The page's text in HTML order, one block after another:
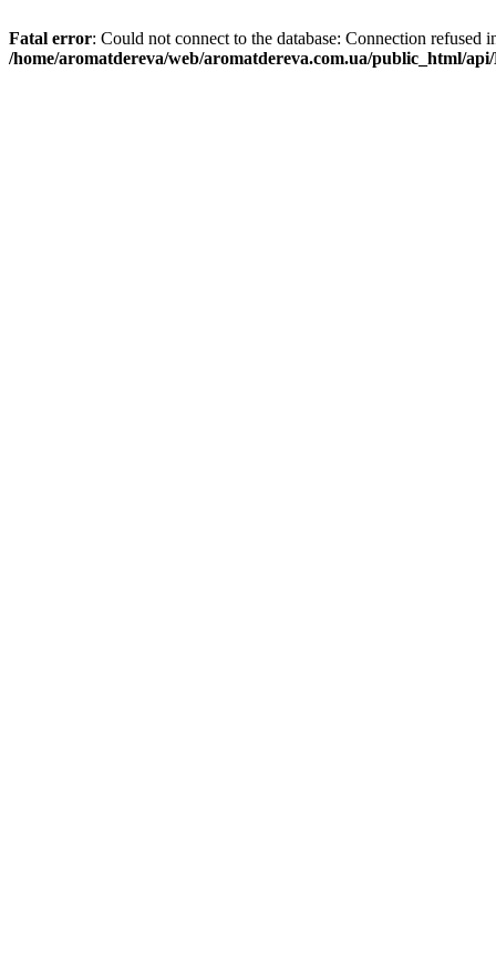
Fatal error: Could not connect to the database: Connection refused
/home/aromatdereva/web/aromatdereva.com.ua/public_html/